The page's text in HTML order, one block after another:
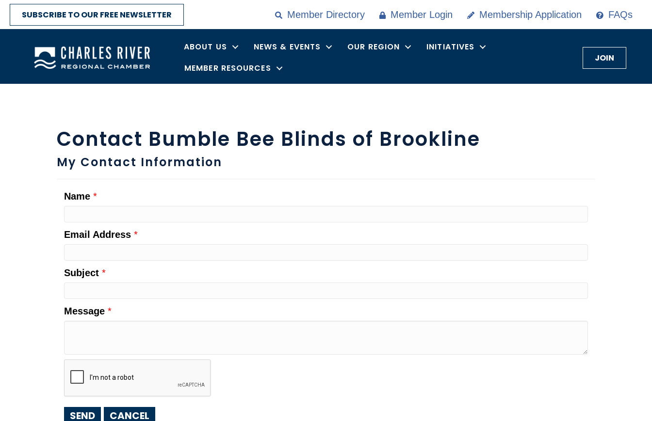
SUBSCRIBE TO OUR FREE NEWSLETTER Member Directory Member Login Membership Application FAQs
ABOUT US NEWS & EVENTS OUR REGION
INITIATIVES
MEMBER RESOURCES
JOIN
Contact Bumble Bee Blinds of Brookline
My Contact Information
Name *
Email Address *
Subject *
Message *